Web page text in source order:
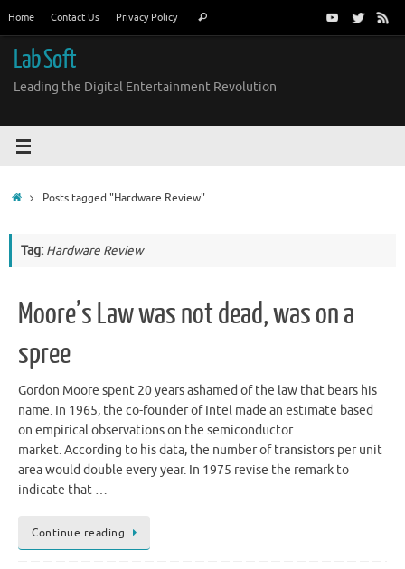
content
Home Contact Us Privacy Policy Search
Lab Soft
Leading the Digital Entertainment Revolution
HomePosts tagged "Hardware Review"
Tag: Hardware Review
Moore’s Law was not dead, was on a
spree
Gordon Moore spent 20 years ashamed of the law that bears his
name. In 1965, the co-founder of Intel made an estimate based
on empirical observations on the semiconductor
market. According to his data, the number of transistors per unit
area would double every year. In 1975 revise the remark to
indicate that …
Continue reading